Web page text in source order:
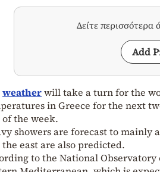
Δείτε
Add
weatherwill take a turn for the
in Greece for the next
of the week.
showers are forecast to mainly
east are also predicted.
to the National